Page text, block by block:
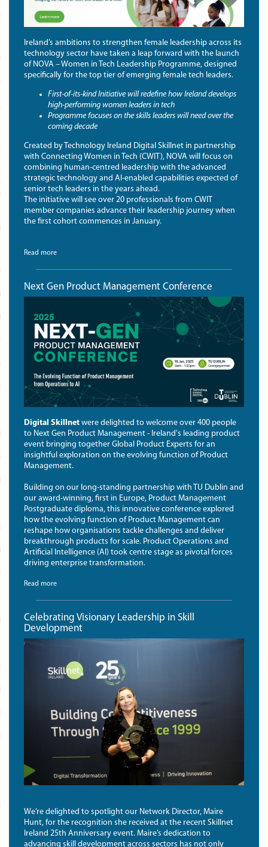
Ireland’s ambitions to strengthen female leadership across its
technology sector have taken a leap forward with the launch
of NOVA – Women in Tech Leadership Programme, designed
specifically for the top tier of emerging female tech leaders.
First-of-its-kind Initiative will redefine how Ireland develops
high-performing women leaders in tech
Programme focuses on the skills leaders will need over the
coming decade
Created by Technology Ireland Digital Skillnet in partnership
with Connecting Women in Tech (CWIT), NOVA will focus on
combining human-centred leadership with the advanced
strategic technology and AI-enabled capabilities expected of
senior tech leaders in the years ahead.
The initiative will see over 20 professionals from CWIT
member companies advance their leadership journey when
the first cohort commences in January.
Read more
Next Gen Product Management Conference
Digital Skillnet were delighted to welcome over 400 people
to Next Gen Product Management - Ireland's leading product
event bringing together Global Product Experts for an
insightful exploration on the evolving function of Product
Management.
Building on our long-standing partnership with TU Dublin and
our award-winning, first in Europe, Product Management
Postgraduate diploma, this innovative conference explored
how the evolving function of Product Management can
reshape how organisations tackle challenges and deliver
breakthrough products for scale. Product Operations and
Artificial Intelligence (AI) took centre stage as pivotal forces
driving enterprise transformation.
Read more
Celebrating Visionary Leadership in Skill
Development
We’re delighted to spotlight our Network Director, Maire
Hunt, for the recognition she received at the recent Skillnet
Ireland 25th Anniversary event. Maire’s dedication to
advancing skill development across sectors has not only
DIPLOMA AND MSC IN
MANAGEMENT
DIPLOMA IN SPORTS
TECHNOLOGY AND
FOR LEADERS
FOR LEADERS FAQS
DIPLOMA IN SPORTS
TECHNOLOGY AND
FOR SPORT
FOUNDATIONS PROGRAMME
ORGANISATIONS
TECH
REBOOT; TECH RETURNERS
CATALYST
ASKED QUESTIONS
WOMEN IN TECH RETURNERS
SUPPORT
FOR TRAINING
NETWORK
FOR COMPANIES